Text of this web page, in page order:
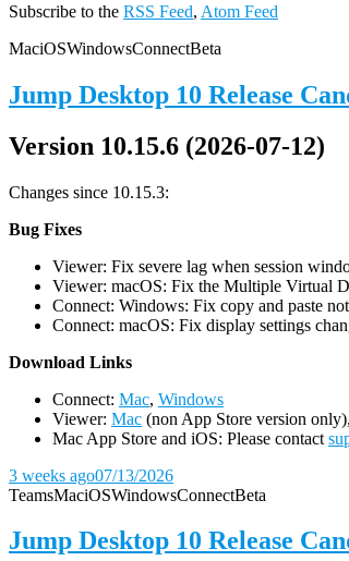
Subscribe to the RSS Feed, Atom Feed
MaciOSWindowsConnectBeta
Jump Desktop 10 Release
Version 10.15.6 (2026-07-12)
Changes since 10.15.3:
Bug Fixes
Viewer: Fix severe lag when session
Viewer: macOS: Fix the Multiple Virtual
Connect: Windows: Fix copy and paste
Connect: macOS: Fix display settings
Download Links
Connect: Mac, Windows
Viewer: Mac (non App Store version only),
Mac App Store and iOS: Please contact
3 weeks ago07/13/2026
TeamsMaciOSWindowsConnectBeta
Jump Desktop 10 Release